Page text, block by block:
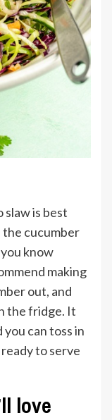
slaw is best
the cucumber
know
making
out, and
the fridge. It
can toss in
to serve
love